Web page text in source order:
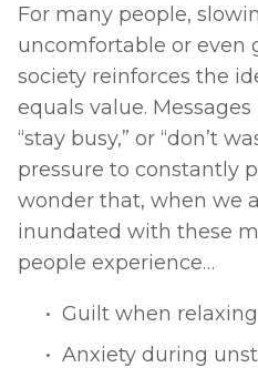
For many people,
uncomfortable or even
society reinforces the
equals value.
“stay busy,” or “don’t
pressure to constantly
wonder that, when we
inundated with these
people experience…
Guilt when relaxing
Anxiety during